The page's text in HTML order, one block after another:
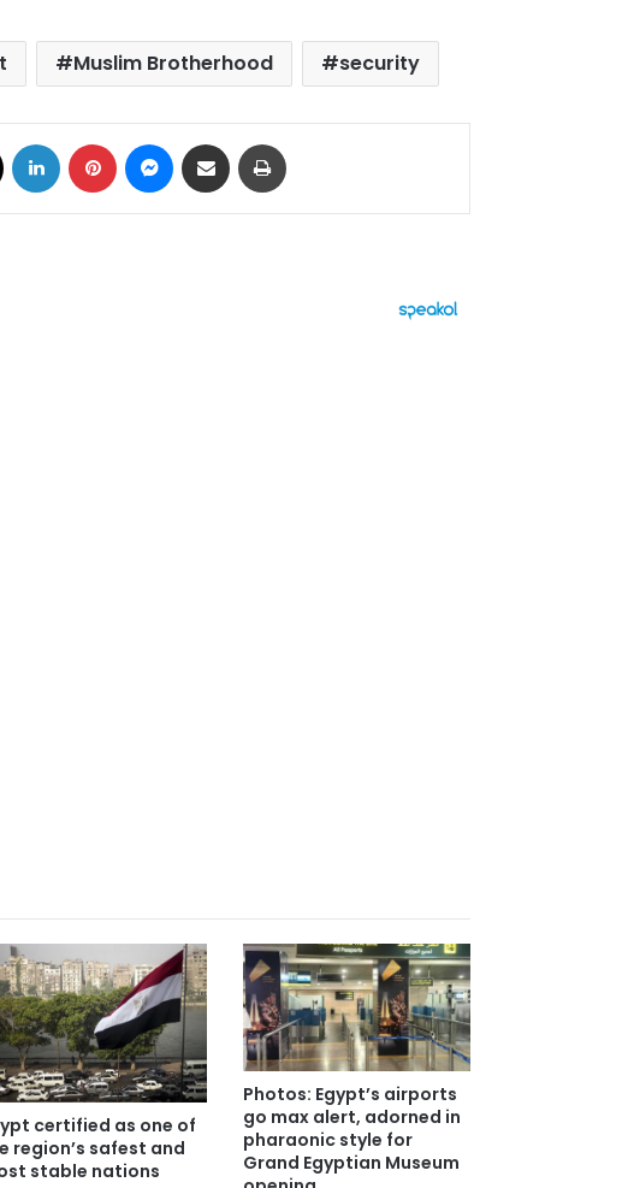
Muslim Brotherhood security
LinkedIn Pinterest Messenger
Share via Email
certified as one of
region’s safest and
stable nations
Photos: Egypt’s airports
go max alert, adorned in
pharaonic style for
Grand Egyptian Museum